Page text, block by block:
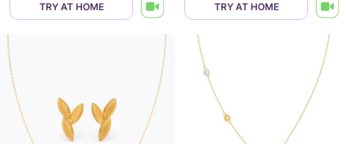
TRY AT HOME TRY AT HOME